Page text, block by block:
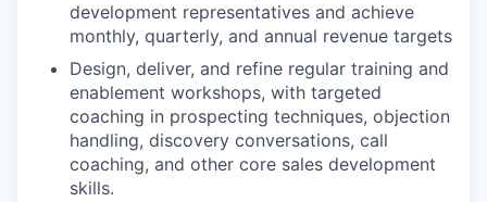
development representatives and achieve
monthly, quarterly, and annual revenue targets
Design, deliver, and refine regular training and
enablement workshops, with targeted
coaching in prospecting techniques, objection
handling, discovery conversations, call
coaching, and other core sales development
skills.